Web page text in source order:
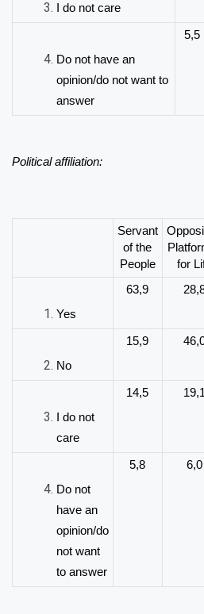
I do not care
Do not have an
opinion/do not want to
answer
5,5
Political affiliation:
Servant
of the
People
for
Yes
63,9
No
15,9
I do not
care
14,5 19,1
Do not
have an
opinion/do
not want
to answer
5,8 6,0